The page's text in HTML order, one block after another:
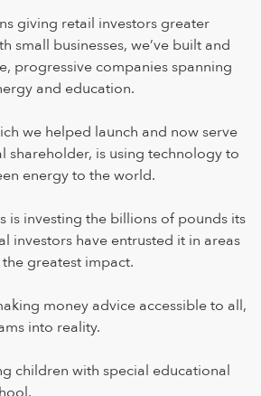
giving retail investors greater
small businesses, we’ve built and
progressive companies spanning
and education.
we helped launch and now serve
shareholder, is using technology to
energy to the world.
is investing the billions of pounds its
investors have entrusted it in areas
the greatest impact.
money advice accessible to all,
into reality.
children with special educational